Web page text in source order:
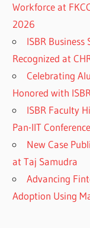
Workforce at
2026
ISBR
Recognized at
Celebrating
Honored with
ISBR Faculty
Pan-IIT Conference
New Case
at Taj Samudra
Advancing
Adoption Using